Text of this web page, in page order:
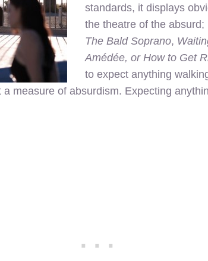
standards, it displays
the theatre of the
The Bald Soprano,
Amédée, or How to Get
to expect anything
measure of absurdism. Expecting